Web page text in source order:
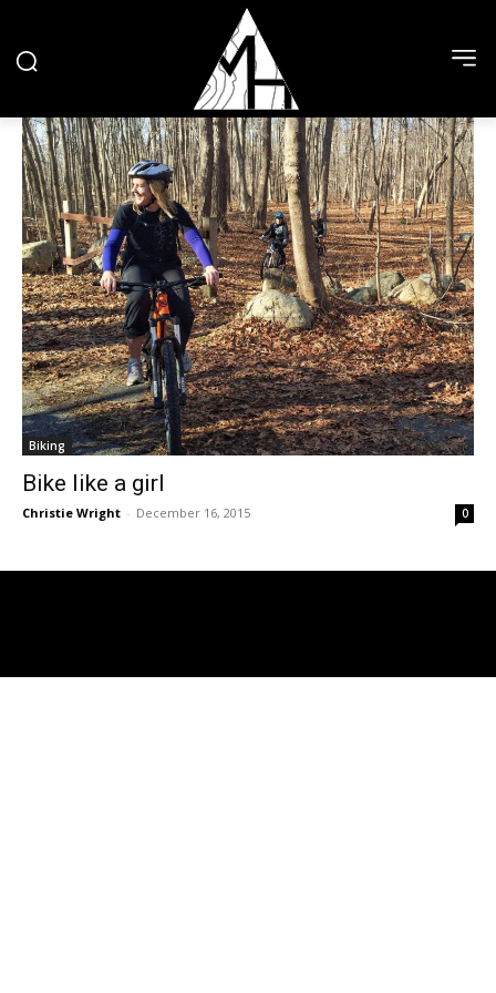
Biking
Bike like a girl
Christie Wright - December 16, 2015 0